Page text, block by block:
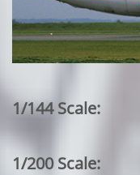
1/144 Scale:
1/200 Scale: